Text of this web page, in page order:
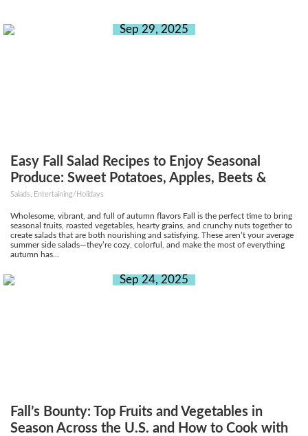
Sep 29, 2025
Easy Fall Salad Recipes to Enjoy Seasonal
Produce: Sweet Potatoes, Apples, Beets &
More
Salads, Entertaining/Holidays
Wholesome, vibrant, and full of autumn flavors Fall is the perfect time to bring
seasonal fruits, roasted vegetables, hearty grains, and crunchy nuts together to
create salads that are both nourishing and satisfying. These aren’t your average
summer side salads—they’re cozy, colorful, and make the most of everything
autumn has...
Sep 24, 2025
Fall’s Bounty: Top Fruits and Vegetables in
Season Across the U.S. and How to Cook with